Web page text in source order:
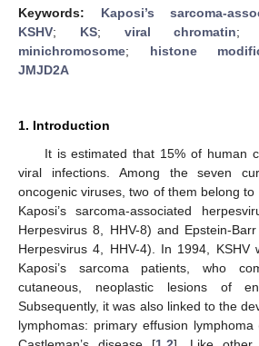
Keywords: Kaposi’s sarcoma-
KSHV; KS; viral chromatin;
minichromosome; histone
JMJD2A
1. Introduction
It is estimated that 15% of human
viral infections. Among the seven
oncogenic viruses, two of them belong
Kaposi’s sarcoma‑associated
Herpesvirus 8, HHV-8) and Epstein-
Herpesvirus 4, HHV-4). In 1994, KSHV
Kaposi’s sarcoma patients, who
cutaneous, neoplastic lesions of
Subsequently, it was also linked to the
lymphomas: primary effusion